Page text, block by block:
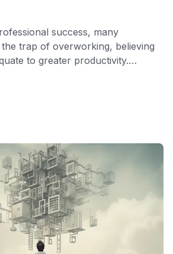
success, many
trap of overworking, believing
to greater productivity.
returns challenge this notion,
we will explore the concept